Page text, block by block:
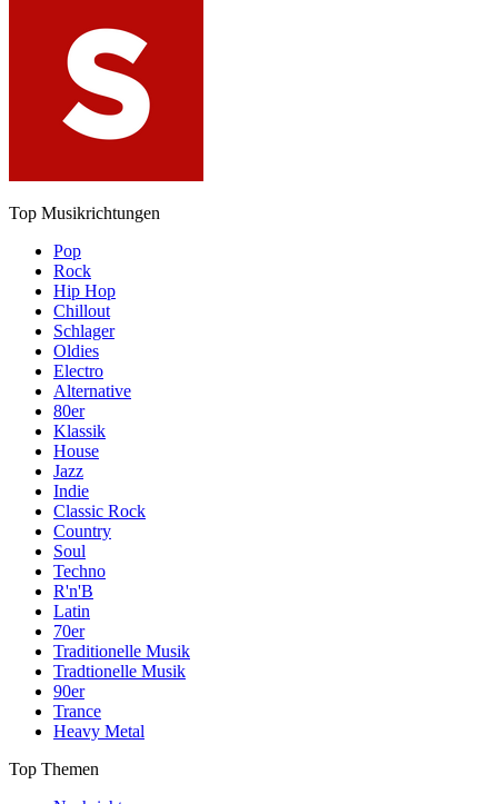
Top Musikrichtungen
Pop
Rock
Hip Hop
Chillout
Schlager
Oldies
Electro
Alternative
80er
Klassik
House
Jazz
Indie
Classic Rock
Country
Soul
Techno
R'n'B
Latin
70er
Traditionelle Musik
Tradtionelle Musik
90er
Trance
Heavy Metal
Top Themen